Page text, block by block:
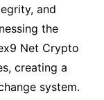
and
the
Net Crypto
creating a
system.